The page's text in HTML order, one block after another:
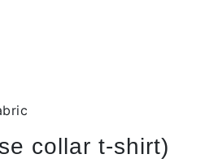
collar t-shirt)